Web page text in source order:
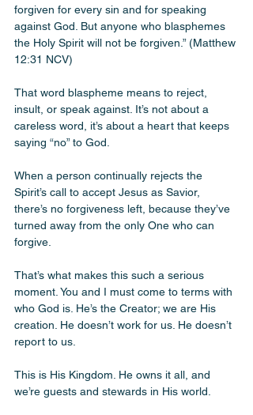
forgiven for every sin and for speaking
against God. But anyone who blasphemes
the Holy Spirit will not be forgiven.” (Matthew
12:31 NCV)
That word blaspheme means to reject,
insult, or speak against. It’s not about a
careless word, it’s about a heart that keeps
saying “no” to God.
When a person continually rejects the
Spirit’s call to accept Jesus as Savior,
there’s no forgiveness left, because they’ve
turned away from the only One who can
forgive.
That’s what makes this such a serious
moment. You and I must come to terms with
who God is. He’s the Creator; we are His
creation. He doesn’t work for us. He doesn’t
report to us.
This is His Kingdom. He owns it all, and
we’re guests and stewards in His world.